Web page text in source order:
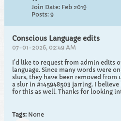
Join Date: Feb 2019
Posts: 9
Conscious Language edits
07-01-2026, 02:49 AM
I'd like to request from admin edits
language. Since many words were
slurs, they have been removed from
a slur in #145948503 jarring. I
for this as well. Thanks for looking
Tags: None